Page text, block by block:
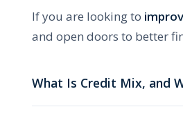
If you are looking to
and open doors to better
What Is Credit Mix, and